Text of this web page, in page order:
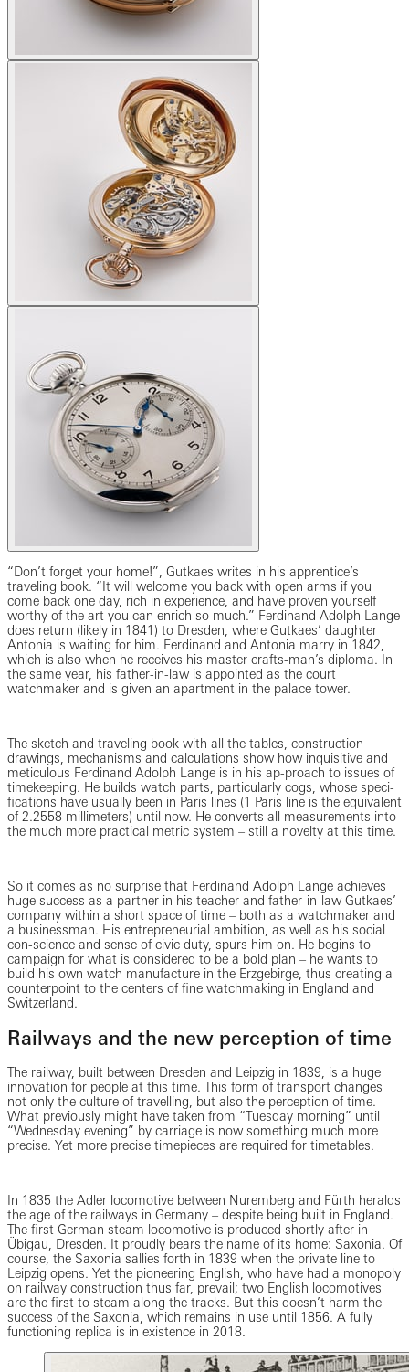
“Don’t forget your home!”, Gutkaes writes in his apprentice’s
traveling book. “It will welcome you back with open arms if you
come back one day, rich in experience, and have proven yourself
worthy of the art you can enrich so much.” Ferdinand Adolph Lange
does return (likely in 1841) to Dresden, where Gutkaes’ daughter
Antonia is waiting for him. Ferdinand and Antonia marry in 1842,
which is also when he receives his master crafts-man’s diploma. In
the same year, his father-in-law is appointed as the court
watchmaker and is given an apartment in the palace tower.
The sketch and traveling book with all the tables, construction
drawings, mechanisms and calculations show how inquisitive and
meticulous Ferdinand Adolph Lange is in his ap-proach to issues of
timekeeping. He builds watch parts, particularly cogs, whose speci-
fications have usually been in Paris lines (1 Paris line is the equivalent
of 2.2558 millimeters) until now. He converts all measurements into
the much more practical metric system – still a novelty at this time.
So it comes as no surprise that Ferdinand Adolph Lange achieves
huge success as a partner in his teacher and father-in-law Gutkaes’
company within a short space of time – both as a watchmaker and
a businessman. His entrepreneurial ambition, as well as his social
con-science and sense of civic duty, spurs him on. He begins to
campaign for what is considered to be a bold plan – he wants to
build his own watch manufacture in the Erzgebirge, thus creating a
counterpoint to the centers of fine watchmaking in England and
Switzerland.
Railways and the new perception of time
The railway, built between Dresden and Leipzig in 1839, is a huge
innovation for people at this time. This form of transport changes
not only the culture of travelling, but also the perception of time.
What previously might have taken from “Tuesday morning” until
“Wednesday evening” by carriage is now something much more
precise. Yet more precise timepieces are required for timetables.
In 1835 the Adler locomotive between Nuremberg and Fürth heralds
the age of the railways in Germany – despite being built in England.
The first German steam locomotive is produced shortly after in
Übigau, Dresden. It proudly bears the name of its home: Saxonia. Of
course, the Saxonia sallies forth in 1839 when the private line to
Leipzig opens. Yet the pioneering English, who have had a monopoly
on railway construction thus far, prevail; two English locomotives
are the first to steam along the tracks. But this doesn’t harm the
success of the Saxonia, which remains in use until 1856. A fully
functioning replica is in existence in 2018.